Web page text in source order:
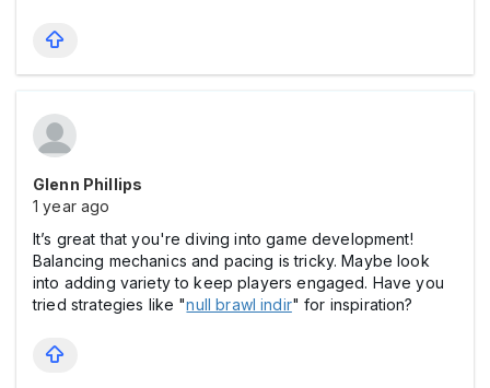
Glenn Phillips
1 year ago
It’s great that you're diving into game development!
Balancing mechanics and pacing is tricky. Maybe look
into adding variety to keep players engaged. Have you
tried strategies like "null brawl indir" for inspiration?